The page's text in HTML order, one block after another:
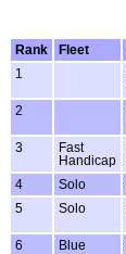
Rank
Fleet
1
2
3
Fast
Handicap
4 Solo
5
Solo
6 Blue